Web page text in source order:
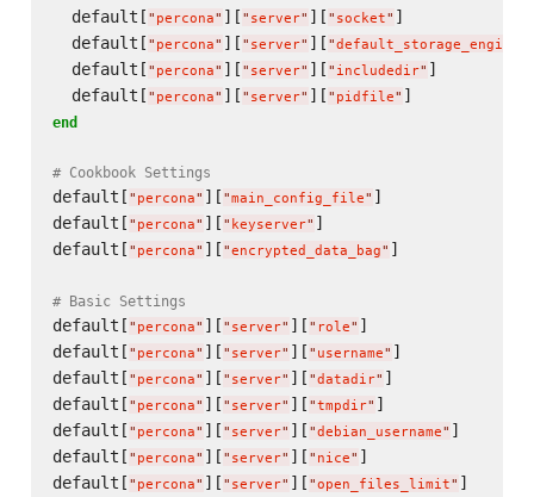
  default[
" percona" ][ " server" ][ " socket" ]
  default[
" percona" ][ " server" ][ "default_storage_engine
  default[
" percona" ][ " server" ][ " includedir" ]
  default[
" percona" ][ " server" ][ " pidfile" ]
end
# Cookbook Settings
default[ " percona" ][ "main_config_file" ]
default[ " percona" ][ " keyserver" ]
default[ " percona" ][ "encrypted_data_bag" ]
# Basic Settings
default[ " percona" ][ " server" ][ " role" ]
default[ " percona" ][ " server" ][ " username" ]
default[ " percona" ][ " server" ][ "datadir" ]
default[ " percona" ][ " server" ][ "tmpdir" ]
default[ " percona" ][ " server" ][ "debian_username" ]
default[ " percona" ][ " server" ][ " nice" ]
default[ " percona" ][ " server" ][ "open_files_limit" ]